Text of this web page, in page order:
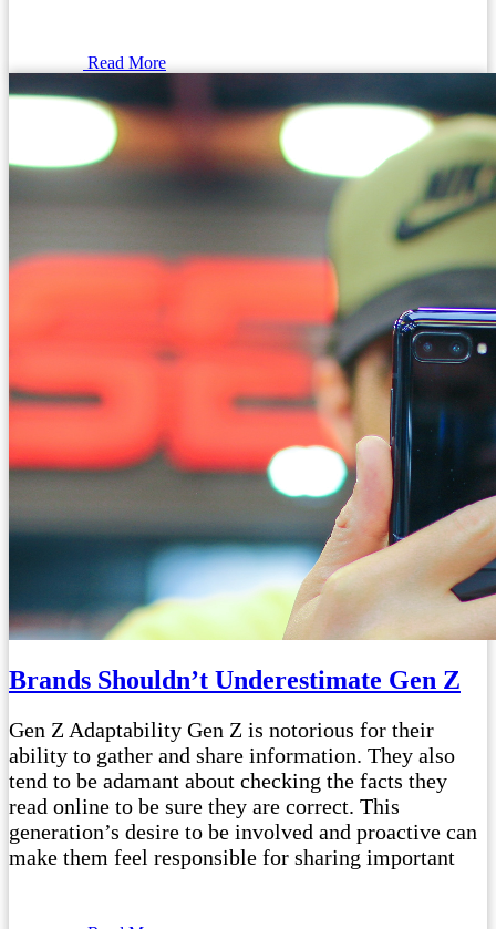
Read More
Brands Shouldn’t Underestimate Gen Z
Gen Z Adaptability Gen Z is notorious for their
ability to gather and share information. They also
tend to be adamant about checking the facts they
read online to be sure they are correct. This
generation’s desire to be involved and proactive can
make them feel responsible for sharing important